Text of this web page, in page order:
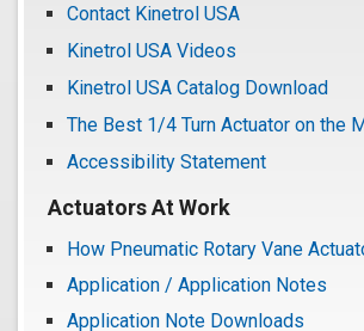
Contact Kinetrol USA
Kinetrol USA Videos
Kinetrol USA Catalog Download
The Best 1/4 Turn Actuator on the
Accessibility Statement
Actuators At Work
How Pneumatic Rotary Vane
Application / Application Notes
Application Note Downloads